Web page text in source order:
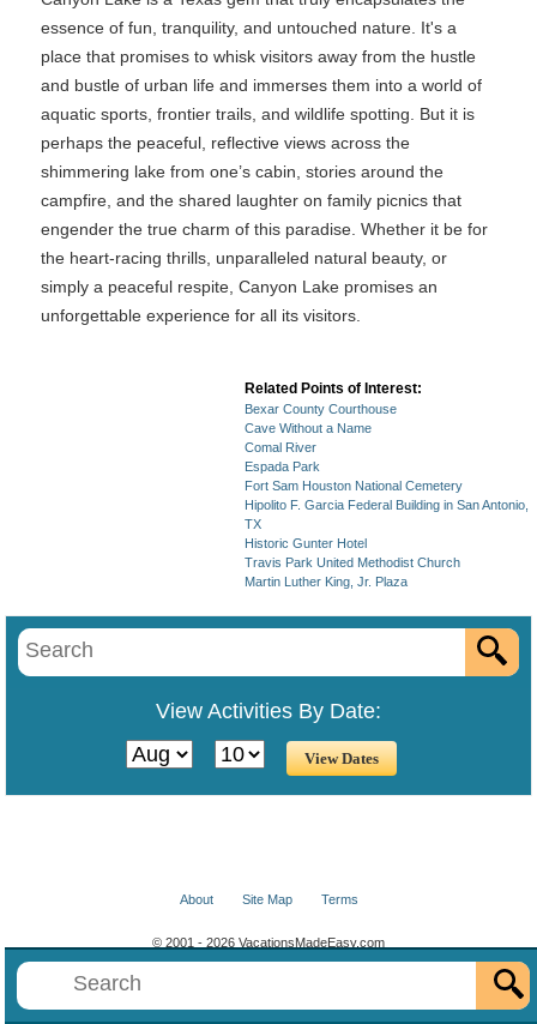
essence of fun, tranquility, and untouched nature. It's a
place that promises to whisk visitors away from the hustle
and bustle of urban life and immerses them into a world of
aquatic sports, frontier trails, and wildlife spotting. But it is
perhaps the peaceful, reflective views across the
shimmering lake from one’s cabin, stories around the
campfire, and the shared laughter on family picnics that
engender the true charm of this paradise. Whether it be for
the heart-racing thrills, unparalleled natural beauty, or
simply a peaceful respite, Canyon Lake promises an
unforgettable experience for all its visitors.
Related Points of Interest:
Bexar County Courthouse
Cave Without a Name
Comal River
Espada Park
Fort Sam Houston National Cemetery
Hipolito F. Garcia Federal Building in San Antonio,
TX
Historic Gunter Hotel
Travis Park United Methodist Church
Martin Luther King, Jr. Plaza
View Activities By Date:
About Site Map Terms
© 2001 - 2026 VacationsMadeEasy.com